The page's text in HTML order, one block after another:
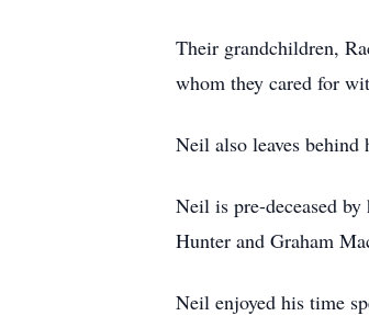
Their grandchildren,
whom they cared for
Neil also leaves behind
Neil is pre-deceased
Hunter and Graham
Neil enjoyed his time